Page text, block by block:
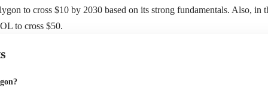
to cross $10 by 2030 based on its strong fundamentals. Also, in
to cross $50.